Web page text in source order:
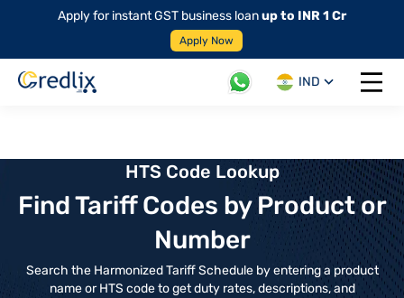
Apply for instant GST business loanup to INR 1 Cr
Apply Now
IND
Open
HTS Code Lookup
Find Tariff Codes by Product or
Number
Search the Harmonized Tariff Schedule by entering a product
name or HTS code to get duty rates, descriptions, and